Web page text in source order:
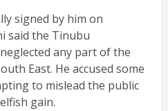
signed by him on
said the Tinubu
any part of the
East. He accused some
to mislead the public
gain.